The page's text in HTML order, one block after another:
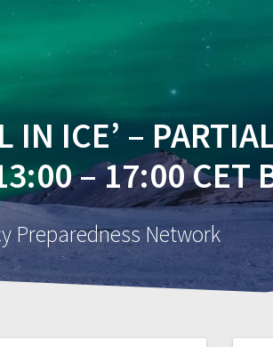
EVENTS
IN ICE’ –
– 17:00 CET
Preparedness Network